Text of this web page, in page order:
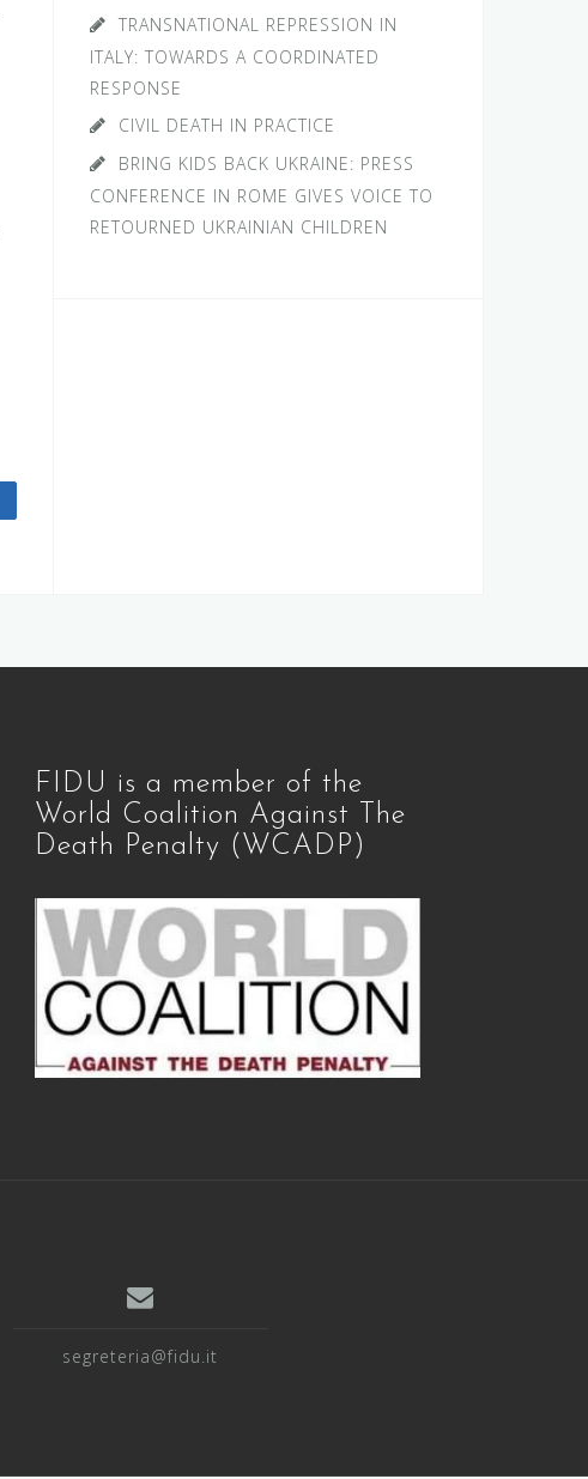
TRANSNATIONAL REPRESSION IN
ITALY: TOWARDS A COORDINATED
RESPONSE
CIVIL DEATH IN PRACTICE
BRING KIDS BACK UKRAINE: PRESS
CONFERENCE IN ROME GIVES VOICE TO
RETOURNED UKRAINIAN CHILDREN
FIDU is a member of the
World Coalition Against The
Death Penalty (WCADP)
segreteria@fidu.it